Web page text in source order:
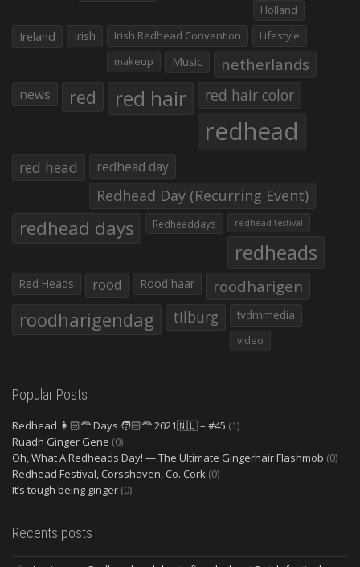
Holland
Ireland Irish Irish Redhead Convention
Lifestyle
makeup
Music netherlands
news red red hair red hair color
redhead
red head redhead day
Redhead Day (Recurring Event)
redhead days Redheaddays redhead festival
redheads
Red Heads rood Rood haar roodharigen
roodharigendag tilburg tvdmmedia
video
Popular Posts
Redhead 👩🏻‍🦰 Days 🧑🏻‍🦰 2021🇳🇱 – #45 (1)
Ruadh Ginger Gene (0)
Oh, What A Redheads Day! — The Ultimate Gingerhair Flashmob (0)
Redhead Festival, Corsshaven, Co. Cork (0)
It’s tough being ginger (0)
Recents posts